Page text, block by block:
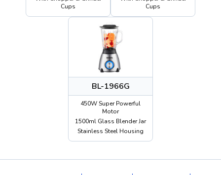
Cups
Cups
BL-1966G
450W Super Powerful
Motor
1500ml Glass Blender Jar
Stainless Steel Housing